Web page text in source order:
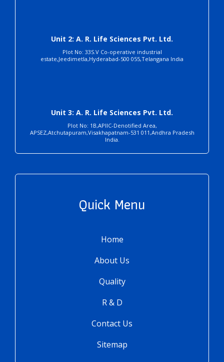
Unit 2: A. R. Life Sciences Pvt. Ltd.
Plot No: 33S.V Co-operative industrial
estate,Jeedimetla,Hyderabad-500 055,Telangana India
Unit 3: A. R. Life Sciences Pvt. Ltd.
Plot No: 1B,APIIC-Denotified Area,
APSEZ,Atchutapuram,Visakhapatnam-531 011,Andhra Pradesh
India.
Quick Menu
Home
About Us
Quality
R & D
Contact Us
Sitemap